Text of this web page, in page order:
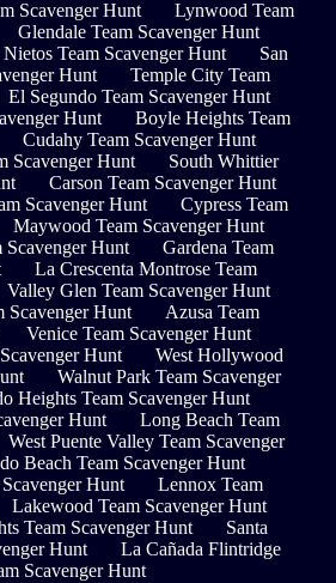
Scavenger Hunt
Lynwood Team
Glendale Team Scavenger Hunt
Team Scavenger Hunt
San
Hunt
Temple City Team
El Segundo Team Scavenger Hunt
Hunt
Boyle Heights Team
Cudahy Team Scavenger Hunt
Scavenger Hunt
South Whittier
Carson Team Scavenger Hunt
Scavenger Hunt
Cypress Team
Maywood Team Scavenger Hunt
Scavenger Hunt
Gardena Team
La Crescenta Montrose Team
Valley Glen Team Scavenger Hunt
Scavenger Hunt
Azusa Team
Venice Team Scavenger Hunt
Hunt
West Hollywood
Walnut Park Team Scavenger
Heights Team Scavenger Hunt
Hunt
Long Beach Team
West Puente Valley Team Scavenger
Beach Team Scavenger Hunt
Hunt
Lennox Team
Lakewood Team Scavenger Hunt
Team Scavenger Hunt
Santa
Hunt
La Cañada Flintridge
Scavenger Hunt